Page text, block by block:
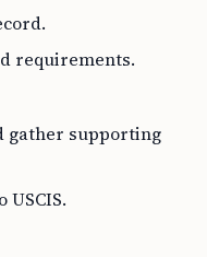
requirements.
gather supporting